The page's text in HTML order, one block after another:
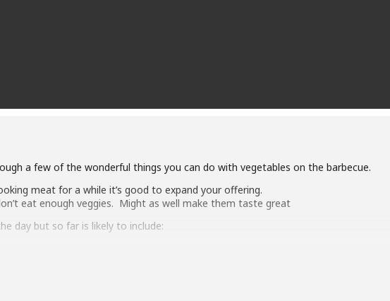
a few of the wonderful things you can do with vegetables on the barbecue.
meat for a while it’s good to expand your offering.
eat enough veggies. Might as well make them taste great
day but so far is likely to include: